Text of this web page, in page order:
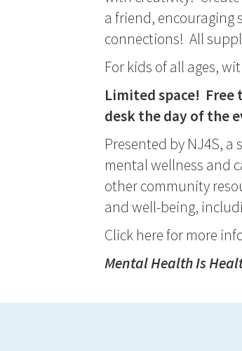
a friend, encouraging
connections! All
For kids of all ages,
Limited space!
desk the day of the
Presented by NJ4S,
mental wellness and
other community
and well-being,
Click here for more
Mental Health Is